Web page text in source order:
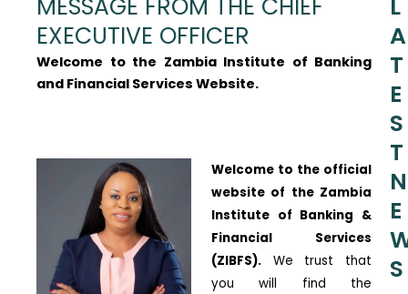
MESSAGE FROM THE CHIEF
EXECUTIVE OFFICER
Welcome to the Zambia Institute of Banking
and Financial Services Website.
Welcome to the official
website of the Zambia
Institute of Banking &
Financial Services
(ZIBFS).We trust that
you will find the
L
A
T
E
S
T
N
E
S